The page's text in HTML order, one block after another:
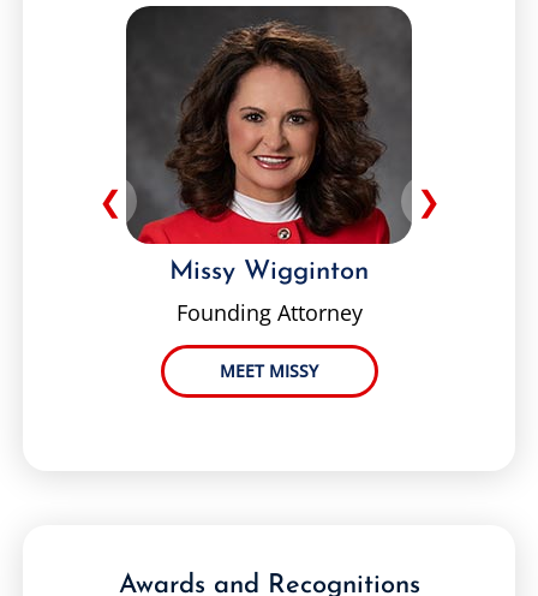
Missy Wigginton
Founding Attorney
MEET MISSY
❮ ❯
Awards and Recognitions